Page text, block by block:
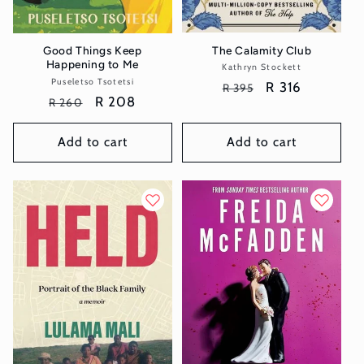
Good Things Keep
Happening to Me
Vendor:
Puseletso Tsotetsi
Regular
price
R 260
Sale
price
R 208
Add to cart
The Calamity Club
Vendor:
Kathryn Stockett
Regular
R 395
Sale
R 316
Add to cart